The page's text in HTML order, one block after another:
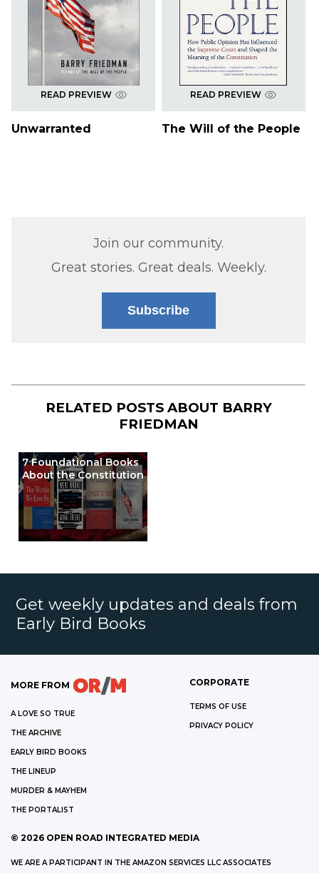
READ PREVIEW
Unwarranted
READ PREVIEW
The Will of the People
Join our community.
Great stories. Great deals. Weekly.
Subscribe
RELATED POSTS ABOUT BARRY
FRIEDMAN
7 Foundational Books
About the Constitution
Get weekly updates and deals from
Early Bird Books
MORE FROM
A LOVE SO TRUE
THE ARCHIVE
EARLY BIRD BOOKS
THE LINEUP
MURDER & MAYHEM
THE PORTALIST
CORPORATE
TERMS OF USE
PRIVACY POLICY
© 2026 OPEN ROAD INTEGRATED MEDIA
WE ARE A PARTICIPANT IN THE AMAZON SERVICES LLC ASSOCIATES